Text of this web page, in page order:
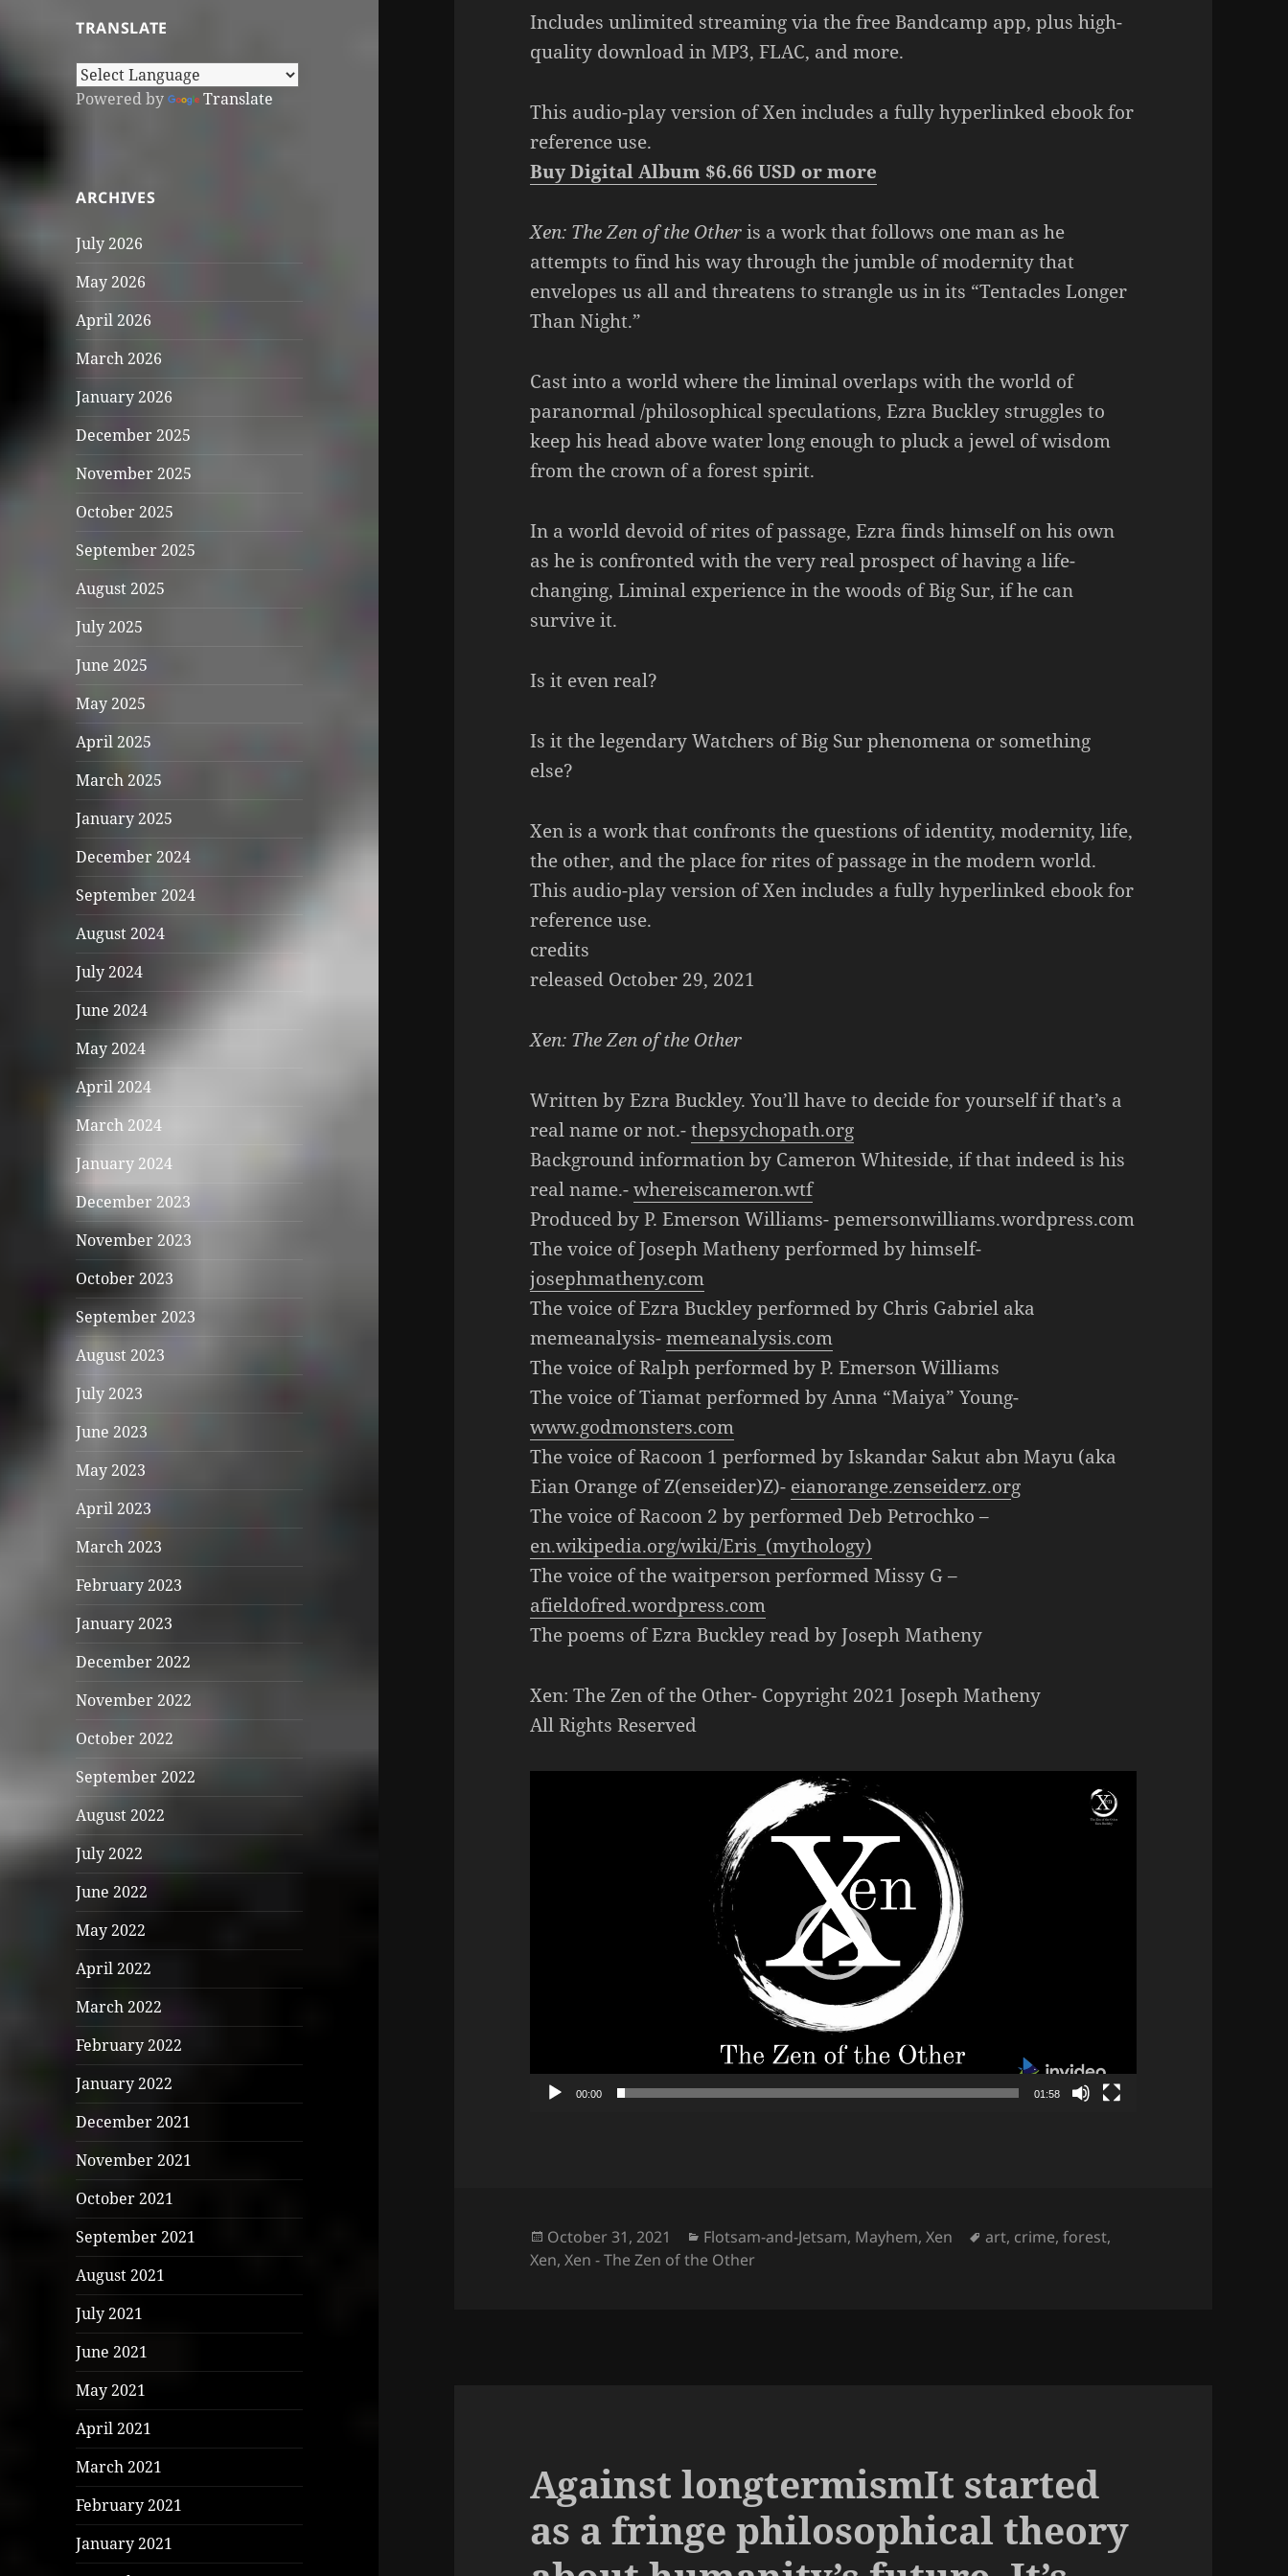
TRANSLATE
Powered by Translate
ARCHIVES
July 2026
May 2026
April 2026
March 2026
January 2026
December 2025
November 2025
October 2025
September 2025
August 2025
July 2025
June 2025
May 2025
April 2025
March 2025
January 2025
December 2024
September 2024
August 2024
July 2024
June 2024
May 2024
April 2024
March 2024
January 2024
December 2023
November 2023
October 2023
September 2023
August 2023
July 2023
June 2023
May 2023
April 2023
March 2023
February 2023
January 2023
December 2022
November 2022
October 2022
September 2022
August 2022
July 2022
June 2022
May 2022
April 2022
March 2022
February 2022
January 2022
December 2021
November 2021
October 2021
September 2021
August 2021
July 2021
June 2021
May 2021
April 2021
March 2021
February 2021
January 2021
Arrow
increase
Includes unlimited streaming via the free Bandcamp app, plus high-
quality download in MP3, FLAC, and more.
This audio-play version of Xen includes a fully hyperlinked ebook for
reference use.
Buy Digital Album $6.66 USD or more
Xen: The Zen of the Otheris a work that follows one man as he
attempts to find his way through the jumble of modernity that
envelopes us all and threatens to strangle us in its “Tentacles Longer
Than Night.”
Cast into a world where the liminal overlaps with the world of
paranormal /philosophical speculations, Ezra Buckley struggles to
keep his head above water long enough to pluck a jewel of wisdom
from the crown of a forest spirit.
In a world devoid of rites of passage, Ezra finds himself on his own
as he is confronted with the very real prospect of having a life-
changing, Liminal experience in the woods of Big Sur, if he can
survive it.
Is it even real?
Is it the legendary Watchers of Big Sur phenomena or something
else?
Xen is a work that confronts the questions of identity, modernity, life,
the other, and the place for rites of passage in the modern world.
This audio-play version of Xen includes a fully hyperlinked ebook for
reference use.
credits
released October 29, 2021
Xen: The Zen of the Other
Written by Ezra Buckley. You’ll have to decide for yourself if that’s a
real name or not.-thepsychopath.org
Background information by Cameron Whiteside, if that indeed is his
real name.-whereiscameron.wtf
Produced by P. Emerson Williams- pemersonwilliams.wordpress.com
The voice of Joseph Matheny performed by himself-
josephmatheny.com
The voice of Ezra Buckley performed by Chris Gabriel aka
memeanalysis-memeanalysis.com
The voice of Ralph performed by P. Emerson Williams
The voice of Tiamat performed by Anna “Maiya” Young-
www.godmonsters.com
The voice of Racoon 1 performed by Iskandar Sakut abn Mayu (aka
Eian Orange of Z(enseider)Z)- eianorange.zenseiderz.org
The voice of Racoon 2 by performed Deb Petrochko –
en.wikipedia.org/wiki/Eris_(mythology)
The voice of the waitperson performed Missy G –
afieldofred.wordpress.com
The poems of Ezra Buckley read by Joseph Matheny
Xen: The Zen of the Other- Copyright 2021 Joseph Matheny
All Rights Reserved
00:00 01:58
Posted
on
October 31, 2021 Categories
Flotsam-and-Jetsam, Mayhem,Xen Tags
art, crime,forest,
Xen,Xen - The Zen of the Other
Against longtermismIt started
as a fringe philosophical theory